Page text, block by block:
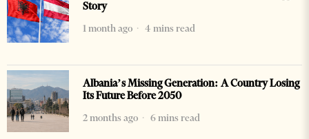
Story
1 month ago
4 mins read
Albania’s Missing Generation: A Country Losing
Its Future Before 2050
2 months ago
6 mins read